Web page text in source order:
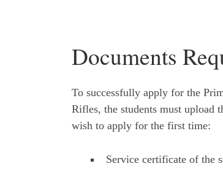
Documents
To successfully apply for the
Rifles, the students must upload
wish to apply for the first time:
Service certificate of the